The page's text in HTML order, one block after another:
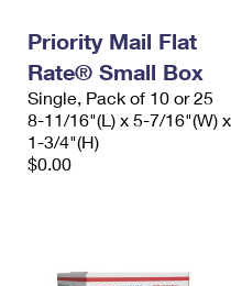
Priority Mail Flat
Rate® Small Box
Single, Pack of 10 or 25
8-11/16"(L) x 5-7/16"(W) x
1-3/4"(H)
$0.00